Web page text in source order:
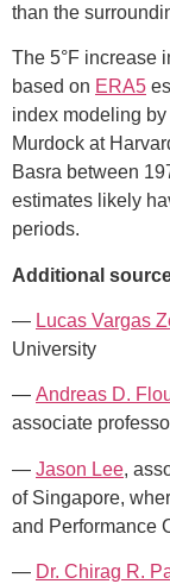
than the
The 5°F increase
based on ERA5
index modeling
Murdock at
Basra between
estimates likely
periods.
Additional
— Lucas Vargas
University
— Andreas D.
associate
— Jason Lee,
of Singapore,
and Performance
— Dr. Chirag R.